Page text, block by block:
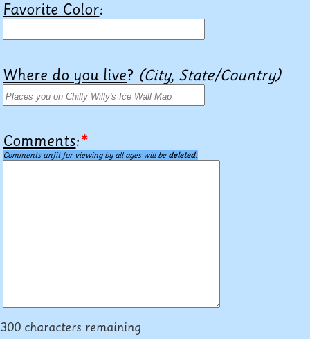
Favorite Color:
Where do you live? (City, State/Country)
Comments:*
Comments unfit for viewing by all ages will be deleted.
300 characters remaining